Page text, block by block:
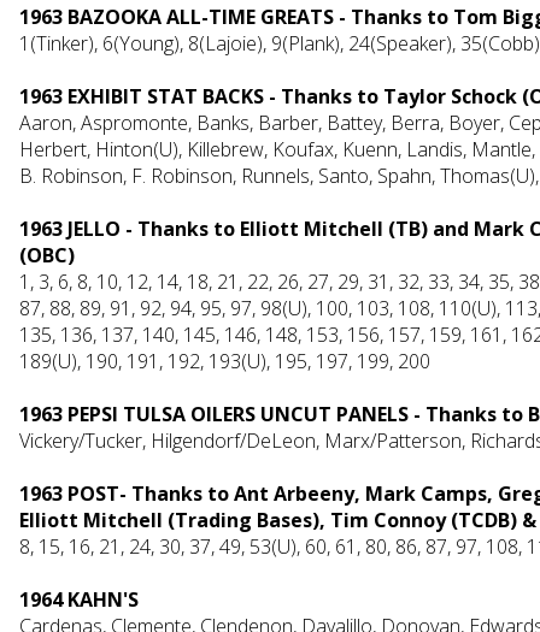
1963 BAZOOKA ALL-TIME GREATS - Thanks to Tom
1(Tinker), 6(Young), 8(Lajoie), 9(Plank), 24(Speaker), 35(Cobb)
1963 EXHIBIT STAT BACKS - Thanks to Taylor Schock
Aaron, Aspromonte, Banks, Barber, Battey, Berra, Boyer,
Herbert, Hinton(U), Killebrew, Koufax, Kuenn, Landis,
B. Robinson, F. Robinson, Runnels, Santo, Spahn,
1963 JELLO - Thanks to Elliott Mitchell (TB) and
(OBC)
1, 3, 6, 8, 10, 12, 14, 18, 21, 22, 26, 27, 29, 31, 32, 33, 34, 35,
87, 88, 89, 91, 92, 94, 95, 97, 98(U), 100, 103, 108, 110(U),
135, 136, 137, 140, 145, 146, 148, 153, 156, 157, 159, 161,
189(U), 190, 191, 192, 193(U), 195, 197, 199, 200
1963 PEPSI TULSA OILERS UNCUT PANELS - Thanks to
Vickery/Tucker, Hilgendorf/DeLeon, Marx/Patterson,
1963 POST- Thanks to Ant Arbeeny, Mark Camps,
Elliott Mitchell (Trading Bases), Tim Connoy (TCDB)
8, 15, 16, 21, 24, 30, 37, 49, 53(U), 60, 61, 80, 86, 87, 97,
1964 KAHN'S
Cardenas, Clemente, Clendenon, Davalillo, Donovan,